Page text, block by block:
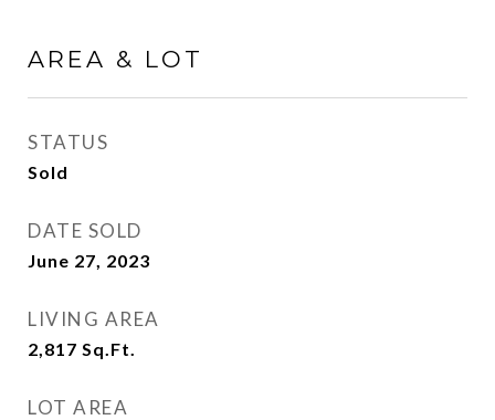
AREA & LOT
STATUS
Sold
DATE SOLD
June 27, 2023
LIVING AREA
2,817 Sq.Ft.
LOT AREA